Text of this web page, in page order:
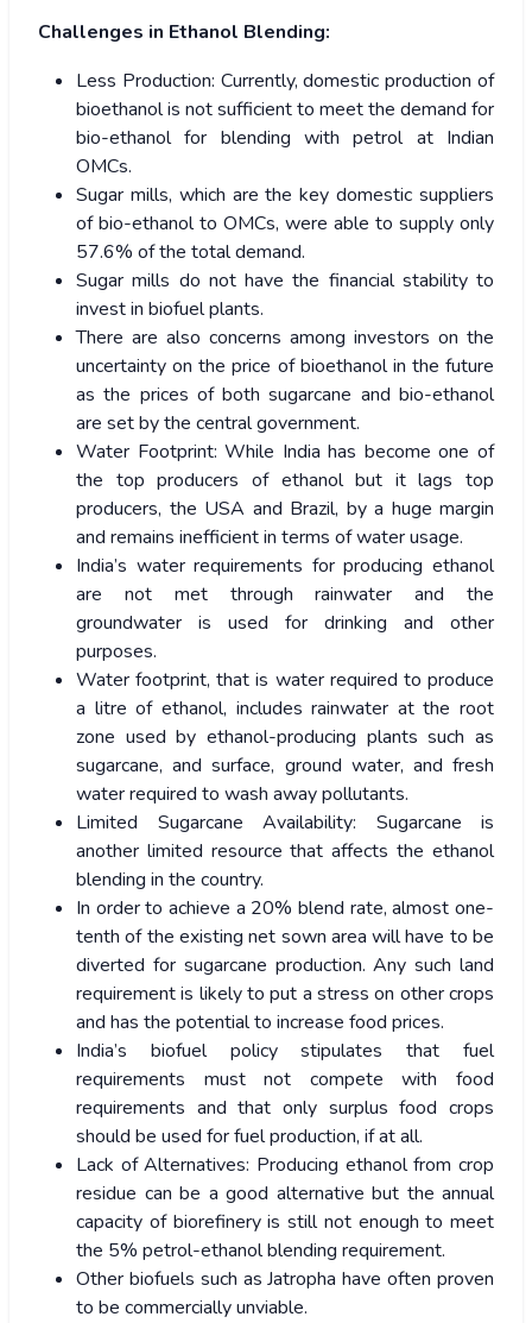
Challenges in Ethanol Blending:
Less Production: Currently, domestic production of
bioethanol is not sufficient to meet the demand for
bio-ethanol for blending with petrol at Indian
OMCs.
Sugar mills, which are the key domestic suppliers
of bio-ethanol to OMCs, were able to supply only
57.6% of the total demand.
Sugar mills do not have the financial stability to
invest in biofuel plants.
There are also concerns among investors on the
uncertainty on the price of bioethanol in the future
as the prices of both sugarcane and bio-ethanol
are set by the central government.
Water Footprint: While India has become one of
the top producers of ethanol but it lags top
producers, the USA and Brazil, by a huge margin
and remains inefficient in terms of water usage.
India’s water requirements for producing ethanol
are not met through rainwater and the
groundwater is used for drinking and other
purposes.
Water footprint, that is water required to produce
a litre of ethanol, includes rainwater at the root
zone used by ethanol-producing plants such as
sugarcane, and surface, ground water, and fresh
water required to wash away pollutants.
Limited Sugarcane Availability: Sugarcane is
another limited resource that affects the ethanol
blending in the country.
In order to achieve a 20% blend rate, almost one-
tenth of the existing net sown area will have to be
diverted for sugarcane production. Any such land
requirement is likely to put a stress on other crops
and has the potential to increase food prices.
India’s biofuel policy stipulates that fuel
requirements must not compete with food
requirements and that only surplus food crops
should be used for fuel production, if at all.
Lack of Alternatives: Producing ethanol from crop
residue can be a good alternative but the annual
capacity of biorefinery is still not enough to meet
the 5% petrol-ethanol blending requirement.
Other biofuels such as Jatropha have often proven
to be commercially unviable.